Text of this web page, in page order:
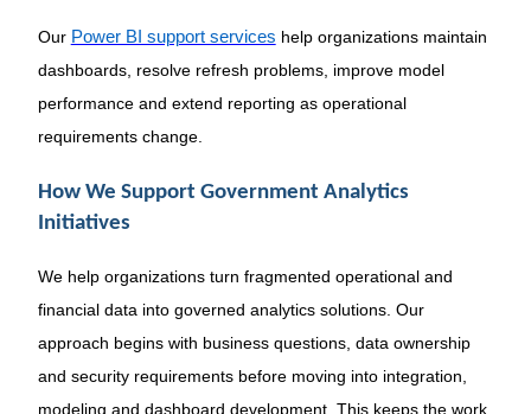
Our Power BI support services help organizations maintain
dashboards, resolve refresh problems, improve model
performance and extend reporting as operational
requirements change.
How We Support Government Analytics
Initiatives
We help organizations turn fragmented operational and
financial data into governed analytics solutions. Our
approach begins with business questions, data ownership
and security requirements before moving into integration,
modeling and dashboard development. This keeps the work